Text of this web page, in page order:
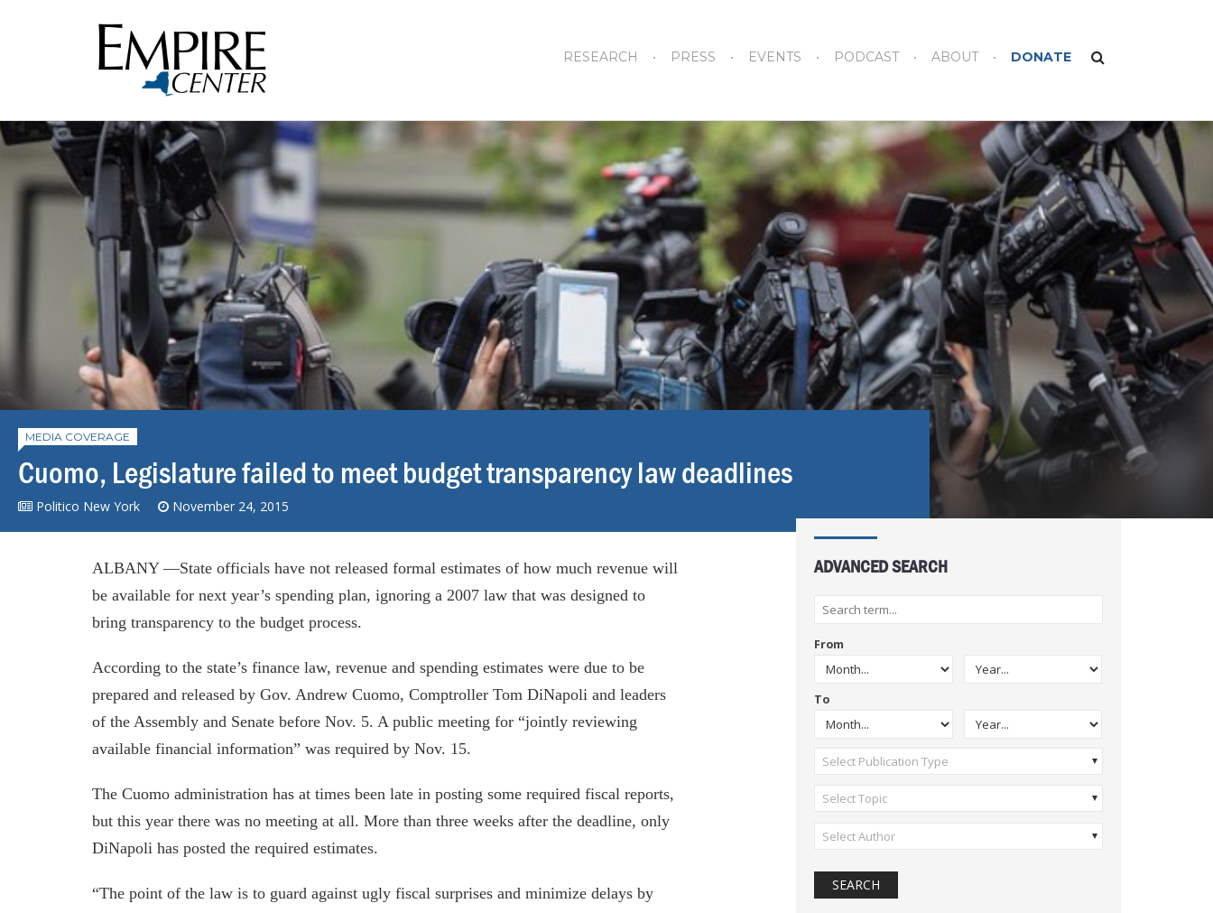
RESEARCH PRESS EVENTS PODCAST ABOUT DONATE
MEDIA COVERAGE
Cuomo, Legislature failed to meet budget transparency law deadlines
Politico New York November 24, 2015
ALBANY —State officials have not released formal estimates of how much revenue will
be available for next year’s spending plan, ignoring a 2007 law that was designed to
bring transparency to the budget process.
According to the state’s finance law, revenue and spending estimates were due to be
prepared and released by Gov. Andrew Cuomo, Comptroller Tom DiNapoli and leaders
of the Assembly and Senate before Nov. 5. A public meeting for “jointly reviewing
available financial information” was required by Nov. 15.
The Cuomo administration has at times been late in posting some required fiscal reports,
but this year there was no meeting at all. More than three weeks after the deadline, only
DiNapoli has posted the required estimates.
“The point of the law is to guard against ugly fiscal surprises and minimize delays by
ADVANCED SEARCH
From
To
Select Publication Type
Select Topic
Select Author